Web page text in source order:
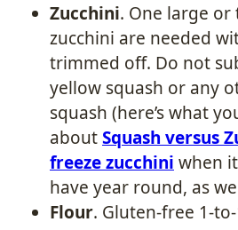
Zucchini. One large
zucchini are needed
trimmed off. Do not
yellow squash or any
squash (here’s what
aboutSquash versus
freeze zucchini when
have year round, as
Flour. Gluten-free 1-